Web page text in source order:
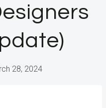
28, 2024